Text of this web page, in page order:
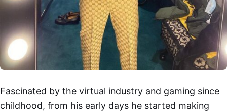
Fascinated by the virtual industry and gaming since
childhood, from his early days he started making